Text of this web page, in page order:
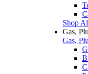
Shop
Gas,
Gas,